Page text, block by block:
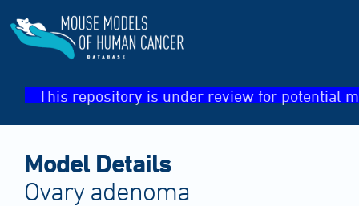
This repository is under review for potential
Model Details
Ovary adenoma